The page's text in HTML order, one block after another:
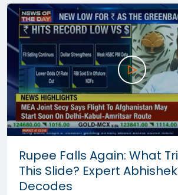
Rupee Falls Again: What
This Slide? Expert
Decodes